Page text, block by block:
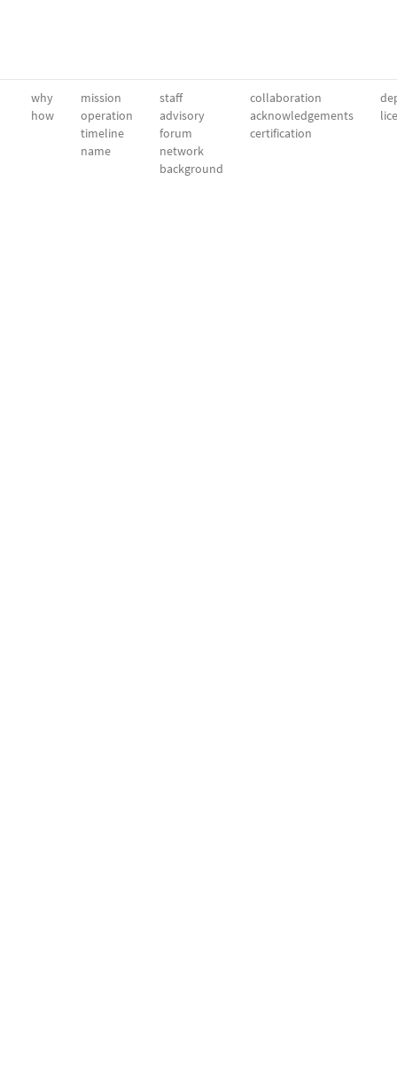
why
how
mission
operation
timeline
name
staff
advisory
forum
network
background
collaboration
acknowledgements
certification